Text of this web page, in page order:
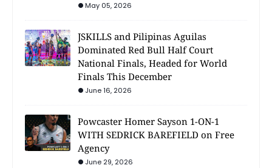
May 05, 2026
JSKILLS and Pilipinas Aguilas
Dominated Red Bull Half Court
National Finals, Headed for World
Finals This December
June 16, 2026
Powcaster Homer Sayson 1-ON-1
WITH SEDRICK BAREFIELD on Free
Agency
June 29, 2026